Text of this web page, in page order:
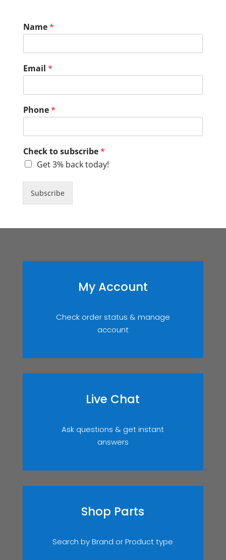
Name*
Email *
Phone*
Check to subscribe*
Get 3% back today!
Subscribe
My Account
Check order status & manage
account
Live Chat
Ask questions & get instant
answers
Shop Parts
Search by Brand or Product type